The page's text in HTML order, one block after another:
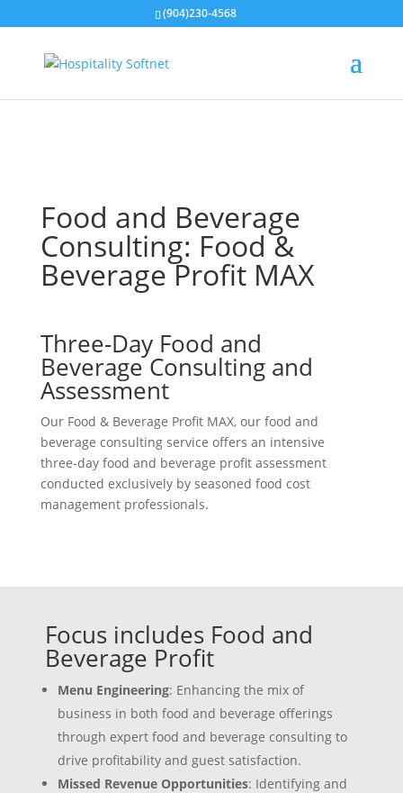
(904)230-4568
Food and Beverage
Consulting: Food &
Beverage Profit MAX
Three-Day Food and
Beverage Consulting and
Assessment
Our Food & Beverage Profit MAX, our food and
beverage consulting service offers an intensive
three-day food and beverage profit assessment
conducted exclusively by seasoned food cost
management professionals.
Focus includes Food and
Beverage Profit
Menu Engineering: Enhancing the mix of
business in both food and beverage offerings
through expert food and beverage consulting to
drive profitability and guest satisfaction.
Missed Revenue Opportunities: Identifying and